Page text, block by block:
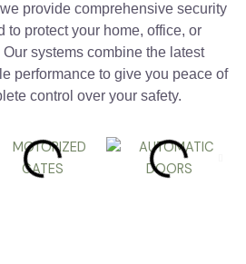
provide comprehensive security
to protect your home, office, or
systems combine the latest
performance to give you peace of
control over your safety.